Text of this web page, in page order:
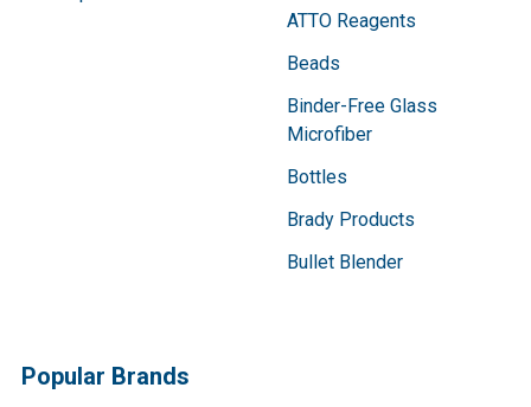
ATTO Reagents
Beads
Binder-Free Glass
Microfiber
Bottles
Brady Products
Bullet Blender
Popular Brands